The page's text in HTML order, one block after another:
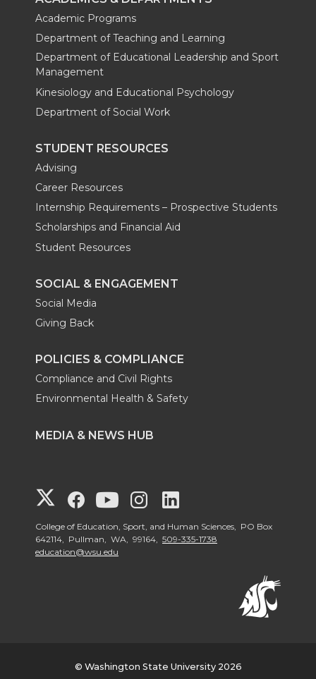
Academic Programs
Department of Teaching and Learning
Department of Educational Leadership and Sport
Management
Kinesiology and Educational Psychology
Department of Social Work
STUDENT RESOURCES
Advising
Career Resources
Internship Requirements – Prospective Students
Scholarships and Financial Aid
Student Resources
SOCIAL & ENGAGEMENT
Social Media
Giving Back
POLICIES & COMPLIANCE
Compliance and Civil Rights
Environmental Health & Safety
MEDIA & NEWS HUB
G
o
G
o
S
G
o
S
G
o
S
o
S
College of Education, Sport, and Human Sciences, PO Box
642114, Pullman, WA, 99164, 509-335-1738
education@wsu.edu
© Washington State University 2026